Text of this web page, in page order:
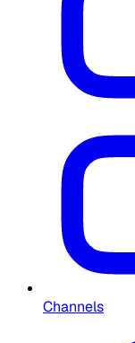
Channels